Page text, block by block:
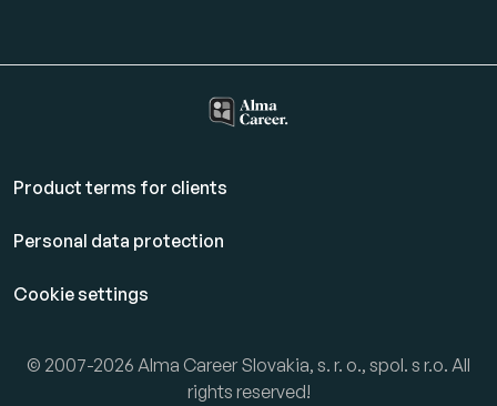
Product terms for clients
Personal data protection
Cookie settings
© 2007-2026 Alma Career Slovakia, s. r. o., spol. s r.o. All
rights reserved!